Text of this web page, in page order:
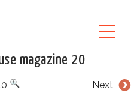
magazine 20
Next